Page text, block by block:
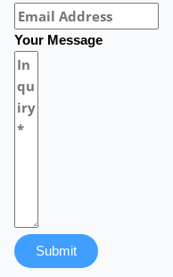
Your Message
Submit